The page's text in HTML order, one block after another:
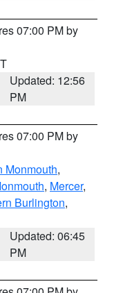
07:00 PM by
Updated: 12:56
PM
07:00 PM by
Monmouth,
, Mercer,
Burlington,
Updated: 06:45
PM